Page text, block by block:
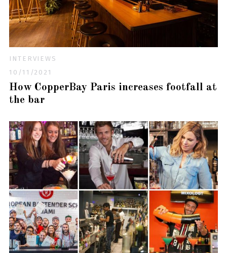
INTERVIEWS
10/11/2021
How CopperBay Paris increases footfall at
the bar